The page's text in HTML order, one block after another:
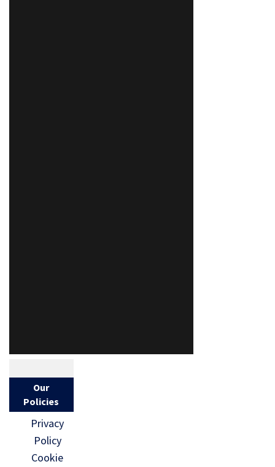
Our
Policies
Privacy
Policy
Cookie